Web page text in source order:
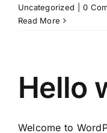
Uncategorized
0
Read More
Hello
Welcome to